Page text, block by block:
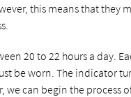
this means that they
20 to 22 hours a day.
be worn. The indicator
we can begin the process